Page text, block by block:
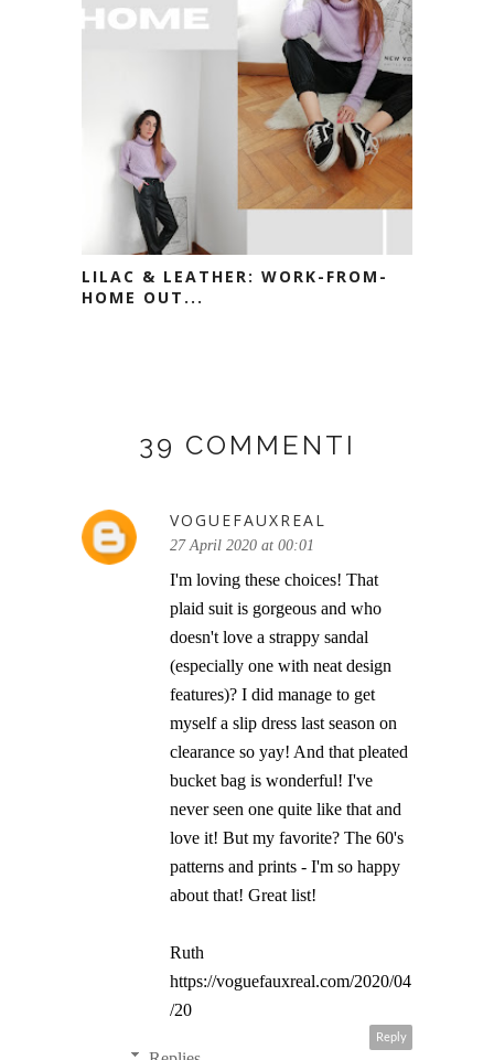
LILAC & LEATHER: WORK-FROM-
HOME OUT...
39 COMMENTI
VOGUEFAUXREAL
27 April 2020 at 00:01
I'm loving these choices! That
plaid suit is gorgeous and who
doesn't love a strappy sandal
(especially one with neat design
features)? I did manage to get
myself a slip dress last season on
clearance so yay! And that pleated
bucket bag is wonderful! I've
never seen one quite like that and
love it! But my favorite? The 60's
patterns and prints - I'm so happy
about that! Great list!
Ruth
https://voguefauxreal.com/2020/04
/20
Reply